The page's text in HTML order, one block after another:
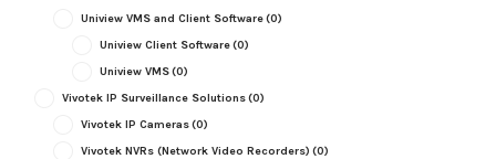
Uniview VMS and Client Software(0)
Uniview Client Software(0)
Uniview VMS(0)
Vivotek IP Surveillance Solutions(0)
Vivotek IP Cameras(0)
Vivotek NVRs (Network Video Recorders) (0)